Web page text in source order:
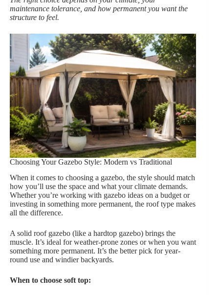
maintenance tolerance, and how permanent you want the
structure to feel.
Choosing Your Gazebo Style: Modern vs Traditional
When it comes to choosing a gazebo, the style should match
how you’ll use the space and what your climate demands.
Whether you’re working with gazebo ideas on a budget or
investing in something more permanent, the roof type makes
all the difference.
A solid roof gazebo (like a hardtop gazebo) brings the
muscle. It’s ideal for weather-prone zones or when you want
something more permanent. It’s the better pick for year-
round use and windier backyards.
When to choose soft top: